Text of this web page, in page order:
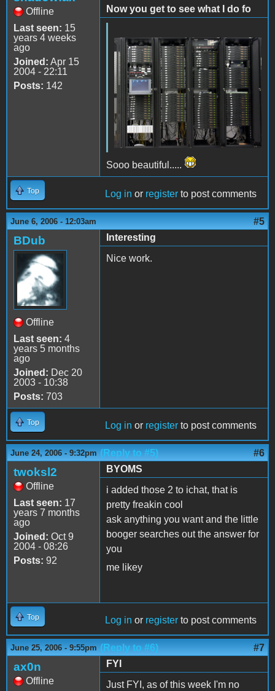
Offline
Last seen: 15
years 4 weeks
ago
Joined: Apr 15
2004 - 22:11
Posts: 142
Now you get to see what I do fo
Sooo beautiful.....
Top Log in or register to post comments
June 6, 2006 - 12:03am #5
BDub
Offline
Last seen: 4
years 5 months
ago
Joined: Dec 20
2003 - 10:38
Posts: 703
Interesting
Nice work.
Top Log in or register to post comments
June 24, 2006 - 9:32pm (Reply to #5) #6
twoksl2
Offline
Last seen: 17
years 7 months
ago
Joined: Oct 9
2004 - 08:26
Posts: 92
BYOMS
i added those 2 to ichat, that is
pretty freakin cool
ask anything you want and the little
booger searches out the answer for
you
me likey
Top Log in or register to post comments
June 25, 2006 - 9:55pm (Reply to #6) #7
ax0n
Offline
FYI
Just FYI, as of this week I'm no